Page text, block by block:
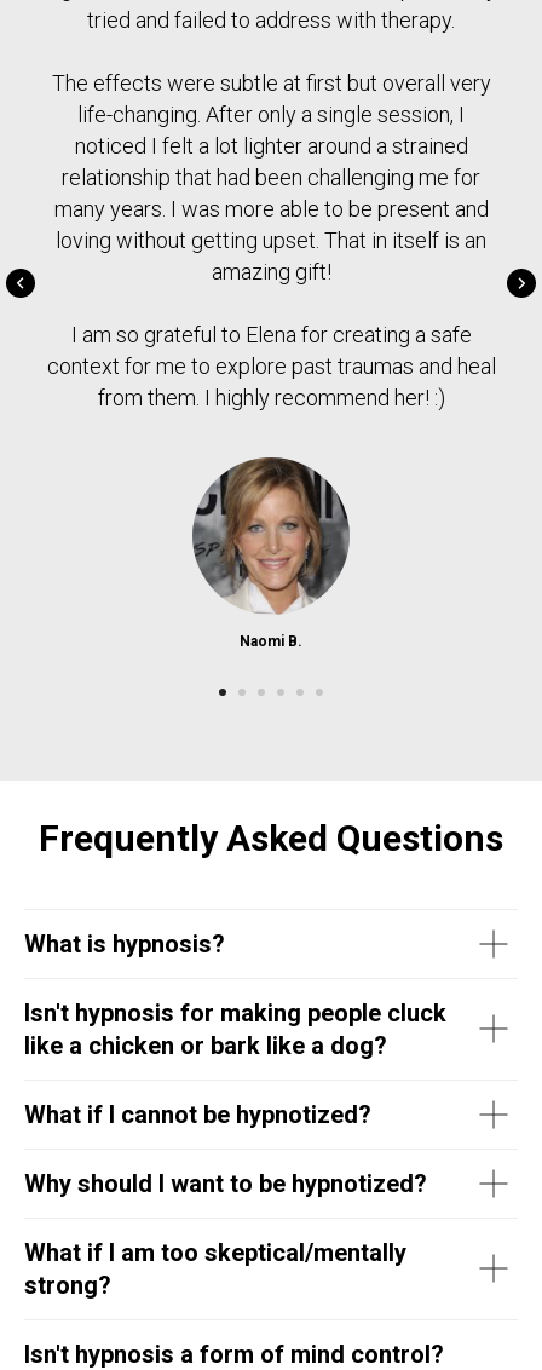
tried and failed to address with therapy.
The effects were subtle at first but overall very
life-changing. After only a single session, I
noticed I felt a lot lighter around a strained
relationship that had been challenging me for
many years. I was more able to be present and
loving without getting upset. That in itself is an
amazing gift!
I am so grateful to Elena for creating a safe
context for me to explore past traumas and heal
from them. I highly recommend her! :)
Naomi B.
Frequently Asked Questions
What is hypnosis?
Isn't hypnosis for making people cluck
like a chicken or bark like a dog?
What if I cannot be hypnotized?
Why should I want to be hypnotized?
What if I am too skeptical/mentally
strong?
Isn't hypnosis a form of mind control?